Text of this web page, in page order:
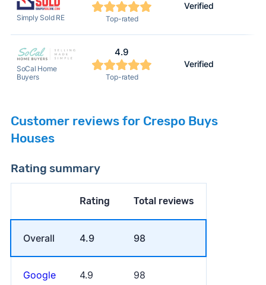
Simply Sold RE Top-rated
Verified
SoCal Home
Buyers
4.9
Top-rated
Verified
Customer reviews for Crespo Buys
Houses
Rating summary
Rating Total reviews
Overall 4.9 98
Google 4.9 98